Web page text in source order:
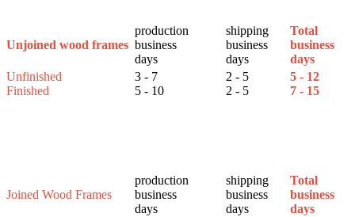
Unjoined wood frames
production
business
days
shipping
business
days
Total
business
days
Unfinished
3 - 7 2 - 5
5 - 12
Finished
5 - 10 2 - 5 7 - 15
Joined Wood Frames
production
business
days
shipping
business
days
Total
business
days